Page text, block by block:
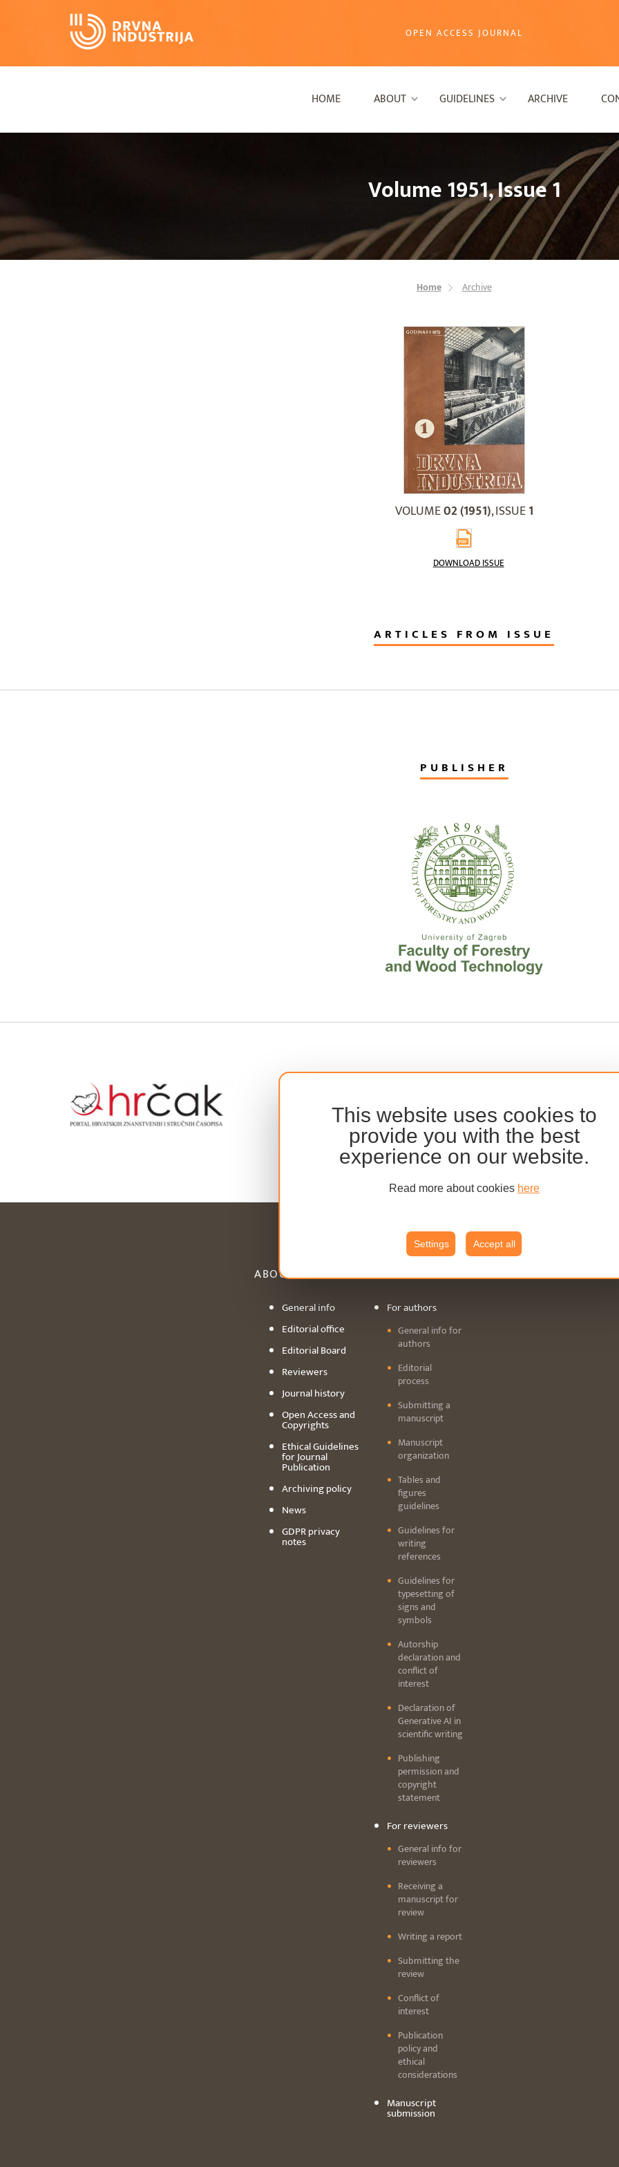
This website uses cookies to
provide you with the best
experience on our website.
Read more about cookies here
Settings Accept all
OPEN ACCESS JOURNAL
HOME ABOUT GUIDELINES ARCHIVE
Volume 1951, Issue 1
Home Archive
VOLUME02 (1951), ISSUE1
DOWNLOAD ISSUE
ARTICLES FROM ISSUE
PUBLISHER
ABOUT
General info
Editorial office
Editorial Board
Reviewers
Journal history
Open Access and
Copyrights
Ethical Guidelines
for Journal
Publication
Archiving policy
News
GDPR privacy
notes
GUIDELINES
For authors
General info for
authors
Editorial
process
Submitting a
manuscript
Manuscript
organization
Tables and
figures
guidelines
Guidelines for
writing
references
Guidelines for
typesetting of
signs and
symbols
Autorship
declaration and
conflict of
interest
Declaration of
Generative AI in
scientific writing
Publishing
permission and
copyright
statement
For reviewers
General info for
reviewers
Receiving a
manuscript for
review
Writing a report
Submitting the
review
Conflict of
interest
Publication
policy and
ethical
considerations
Manuscript
submission
ARCHIVE